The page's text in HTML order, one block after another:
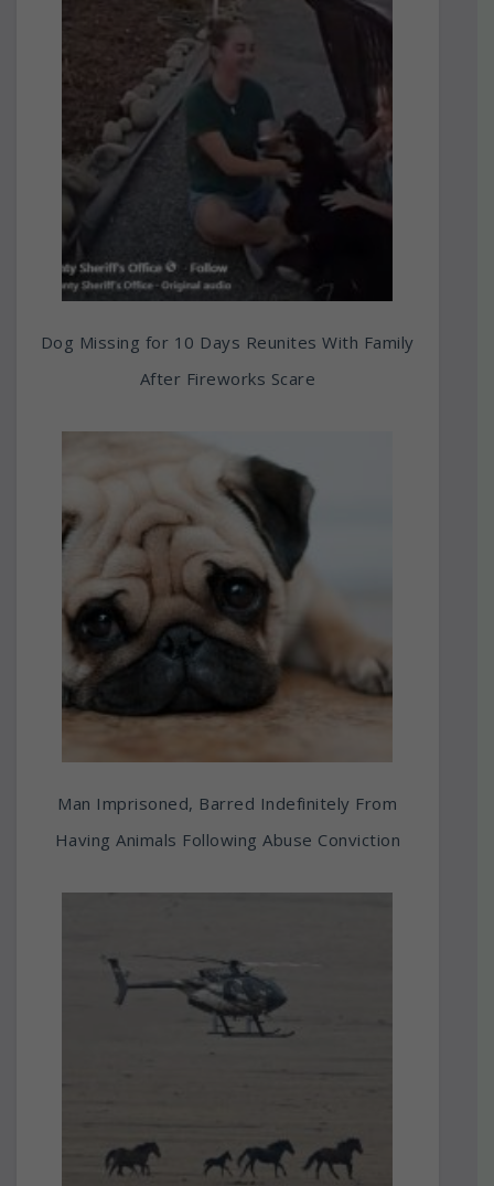
Dog Missing for 10 Days Reunites With Family
After Fireworks Scare
Man Imprisoned, Barred Indefinitely From
Having Animals Following Abuse Conviction